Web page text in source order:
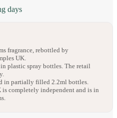
days
fragrance, rebottled by
UK.
plastic spray bottles. The retail
in partially filled 2.2ml bottles.
is completely independent and is in